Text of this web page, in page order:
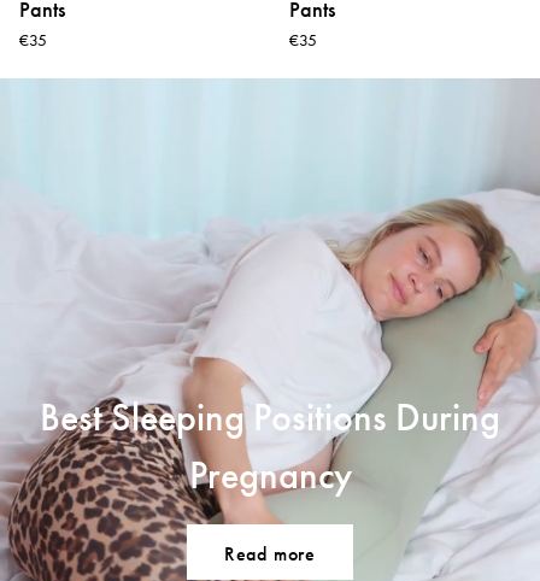
Best Sleeping Positions During
Pregnancy
Read more
Pants
€35
Pants
€35